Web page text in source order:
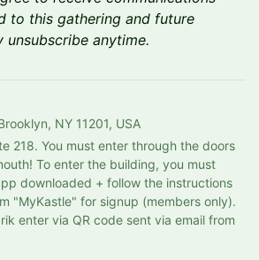
to this gathering and future
unsubscribe anytime.
NY 11201, USA
218. You must enter through the doors
To enter the building, you must
downloaded + follow the instructions
"MyKastle" for signup (members only).
enter via QR code sent via email from